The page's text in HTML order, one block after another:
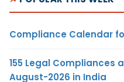
Compliance Calendar
155 Legal Compliances
August-2026 in India